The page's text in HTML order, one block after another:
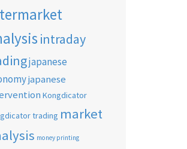
intraday
japanese
japanese
Kongdicator
trading market
money printing